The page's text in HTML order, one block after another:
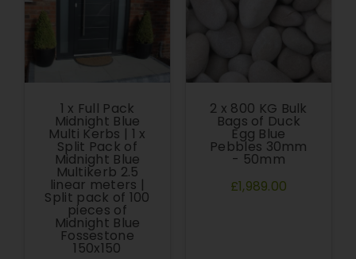
1 x Full Pack
Midnight Blue
Multi Kerbs | 1 x
Split Pack of
Midnight Blue
Multikerb 2.5
linear meters |
Split pack of 100
pieces of
Midnight Blue
Fossestone
150x150
2 x 800 KG Bulk
Bags of Duck
Egg Blue
Pebbles 30mm
- 50mm
£1,989.00